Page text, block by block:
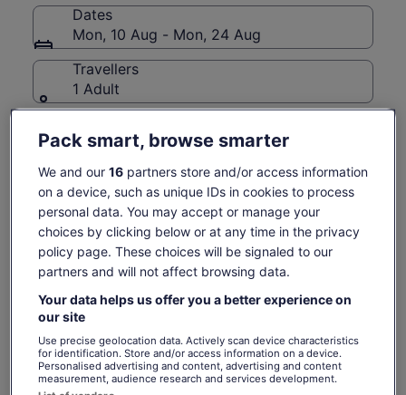
The PDA requires any business or person conducting paid
tours within its properties and in the public areas of the
historical district to be pre-approved and to have a licence
for this activity.♦
Dates
Mon, 10 Aug - Mon, 24 Aug
Travellers
1 Adult
Mon, 10 Aug
Price
is
€60
per
€60
includes taxes & fees
per adult
See tickets
Return to your original page
View the translated text (German)
What's included, what's not
Repeat Visitor discount
All food and drink tastings
Service charge
Pack smart, browse smarter
We and our 16partners store and/or access information
on a device, such as unique IDs in cookies to process
personal data. You may accept or manage your
choices by clicking below or at any time in the privacy
policy page. These choices will be signaled to our
partners and will not affect browsing data.
Your data helps us offer you a better experience on
our site
Use precise geolocation data. Actively scan device characteristics
for identification. Store and/or access information on a device.
Personalised advertising and content, advertising and content
measurement, audience research and services development.